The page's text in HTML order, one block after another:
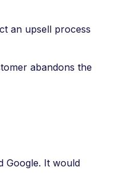
an upsell process
abandons the
Google. It would